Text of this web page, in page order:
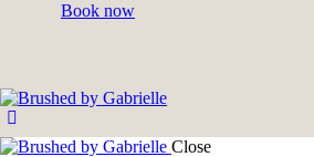
Book now
Close